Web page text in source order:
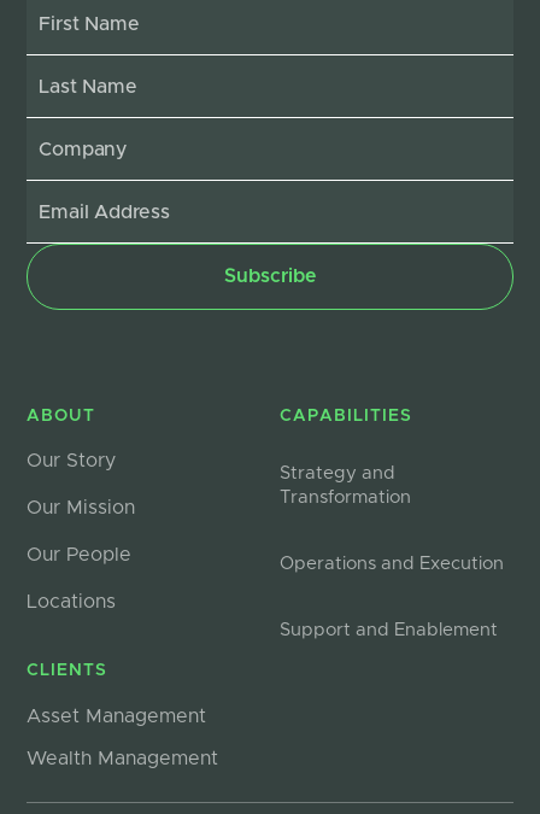
ABOUT
Our Story
Our Mission
Our People
Locations
CLIENTS
Asset Management
Wealth Management
CAPABILITIES
Strategy and
Transformation
Operations and Execution
Support and Enablement